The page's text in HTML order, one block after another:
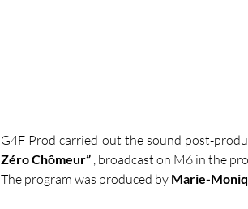
G4F Prod carried out the sound post-
Zéro Chômeur” , broadcast on M6 in the
The program was produced by Marie-